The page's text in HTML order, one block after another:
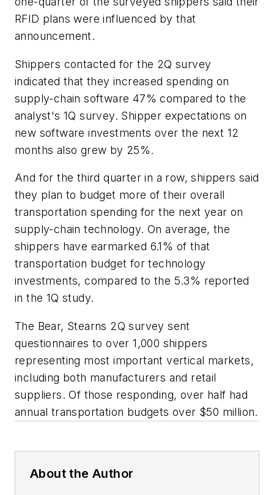
RFID plans were influenced by that
announcement.
Shippers contacted for the 2Q survey
indicated that they increased spending on
supply-chain software 47% compared to the
analyst's 1Q survey. Shipper expectations on
new software investments over the next 12
months also grew by 25%.
And for the third quarter in a row, shippers said
they plan to budget more of their overall
transportation spending for the next year on
supply-chain technology. On average, the
shippers have earmarked 6.1% of that
transportation budget for technology
investments, compared to the 5.3% reported
in the 1Q study.
The Bear, Stearns 2Q survey sent
questionnaires to over 1,000 shippers
representing most important vertical markets,
including both manufacturers and retail
suppliers. Of those responding, over half had
annual transportation budgets over $50 million.
About the Author